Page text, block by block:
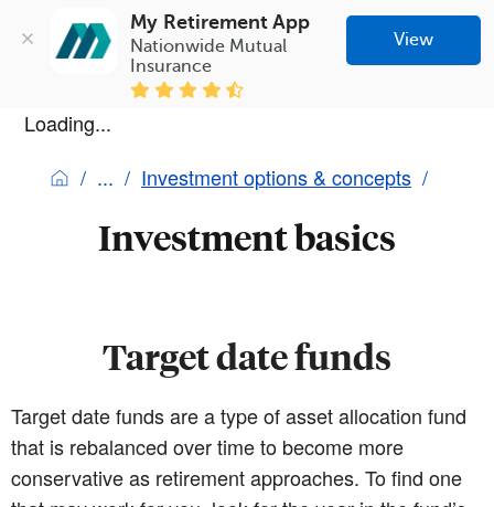
My Retirement App
Nationwide Mutual
Insurance
View
Loading...
Investment options & concepts
Investment basics
Target date funds
Target date funds are a type of asset allocation fund
that is rebalanced over time to become more
conservative as retirement approaches. To find one